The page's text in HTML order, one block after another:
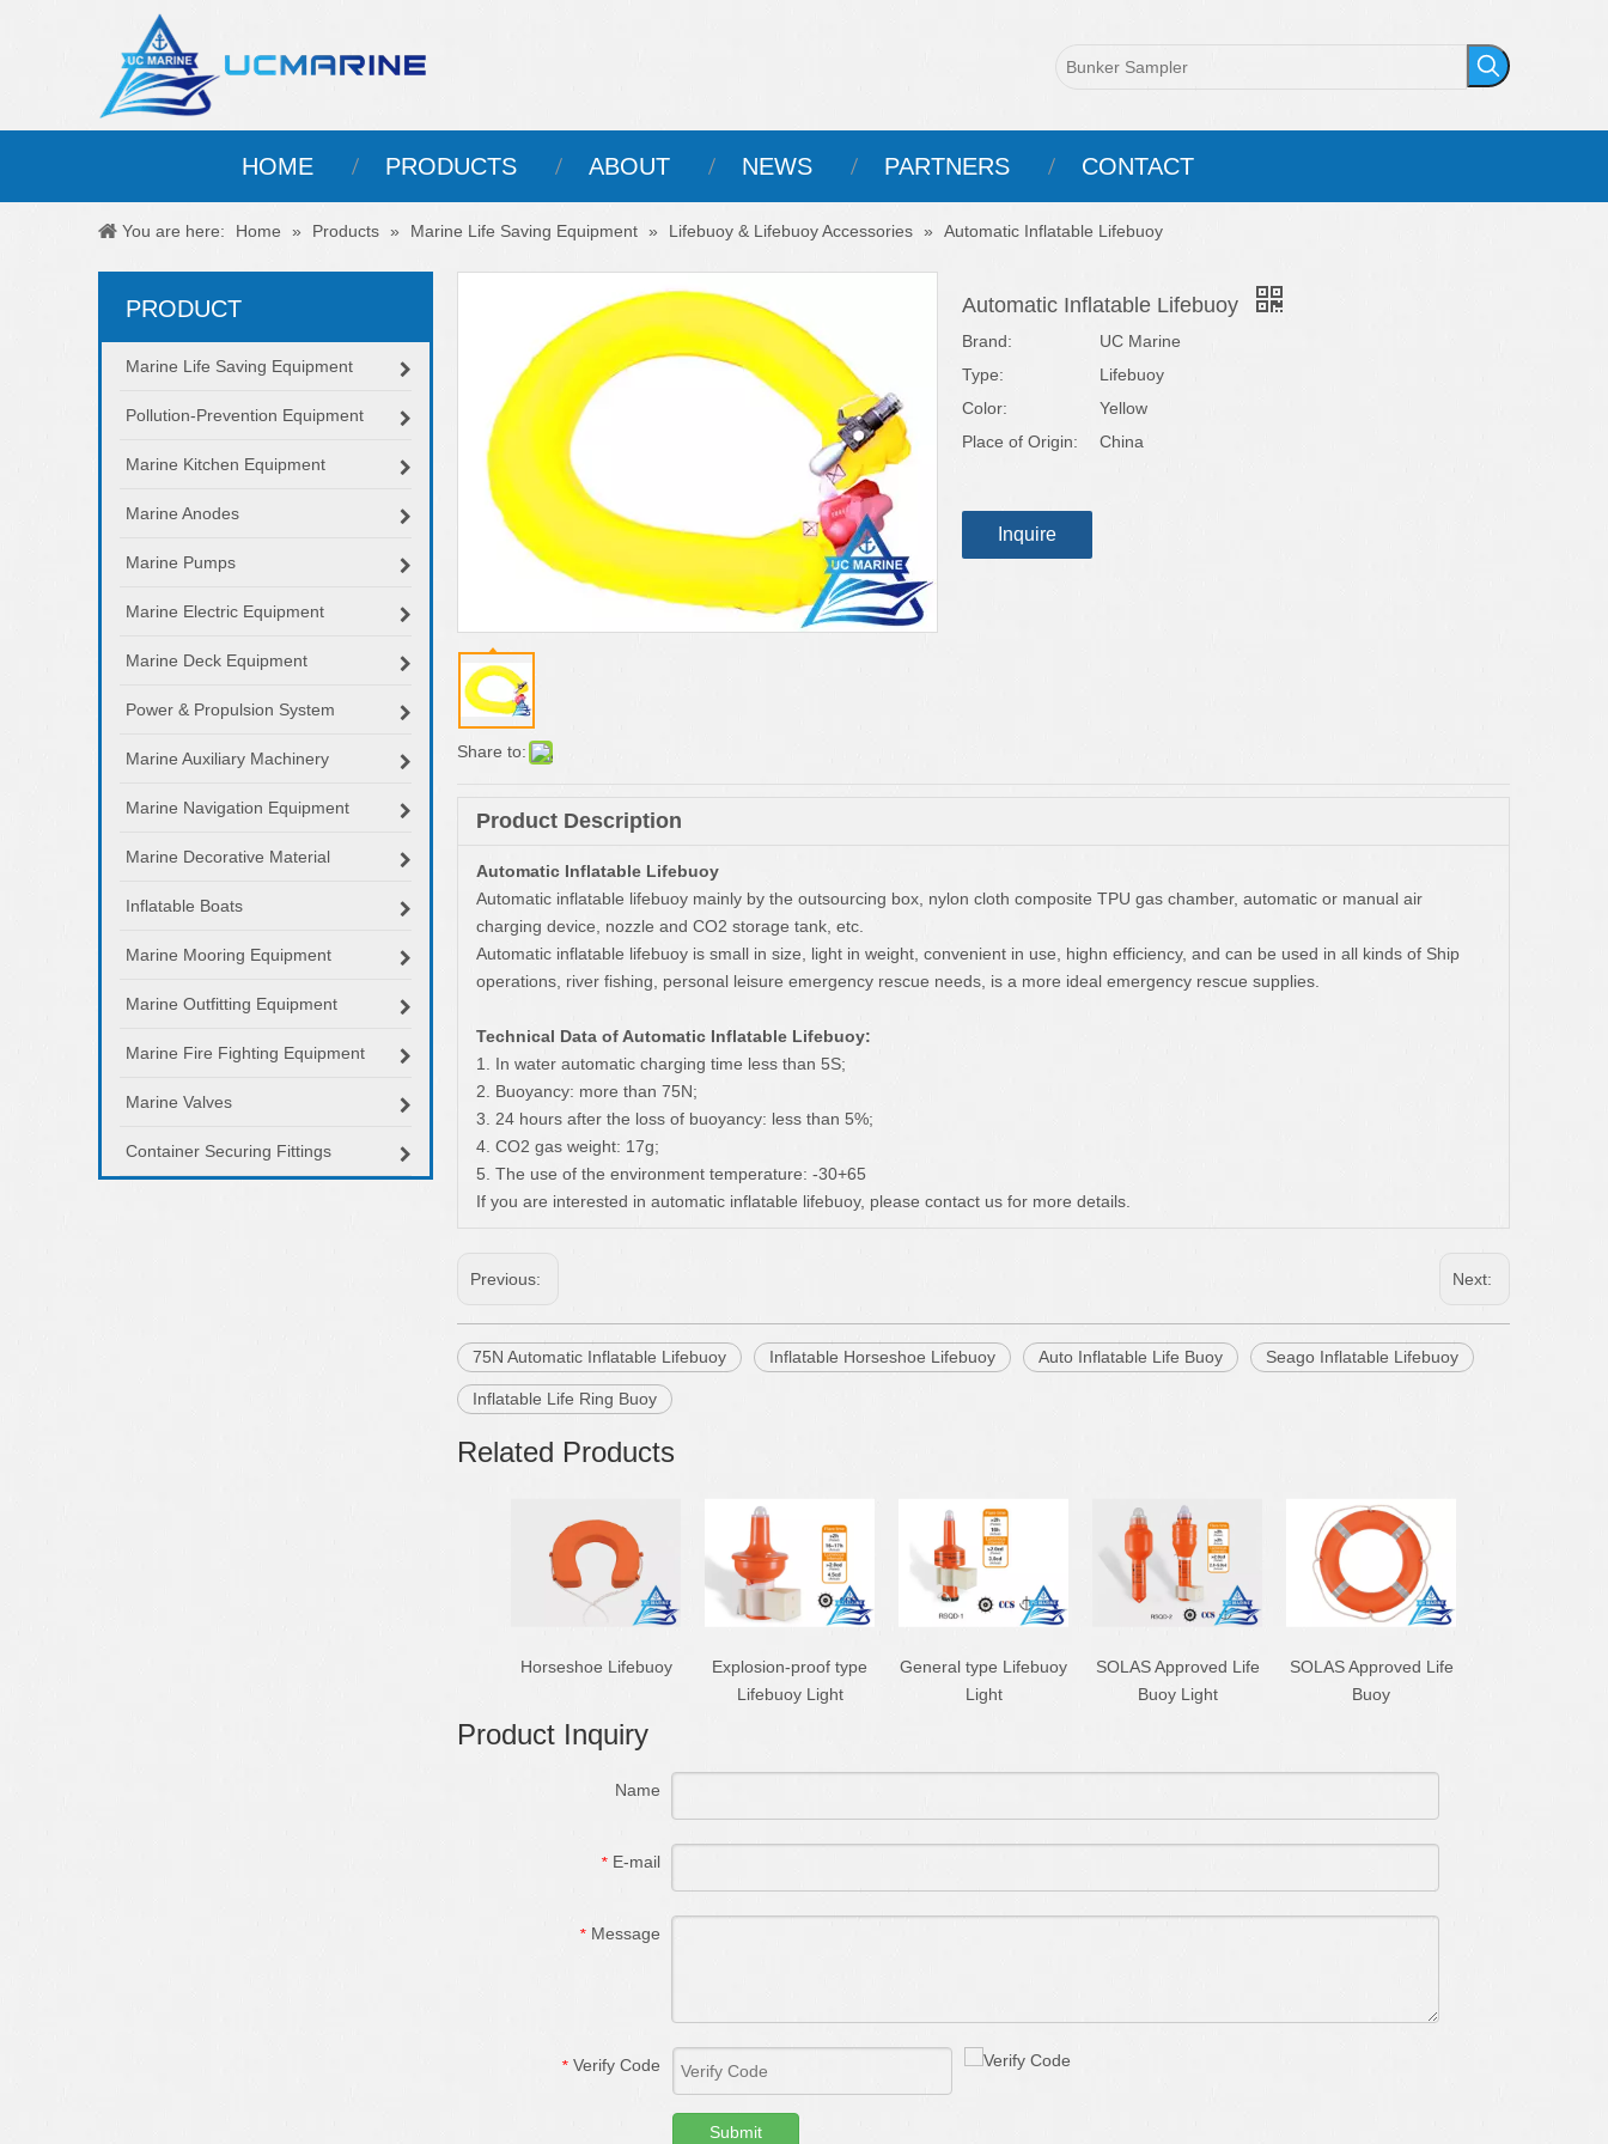
HOME PRODUCTS ABOUT NEWS PARTNERS CONTACT
You are here: Home » Products » Marine Life Saving Equipment » Lifebuoy & Lifebuoy Accessories » Automatic Inflatable Lifebuoy
PRODUCT
Marine Life Saving Equipment
Pollution-Prevention Equipment
Marine Kitchen Equipment
Marine Anodes
Marine Pumps
Marine Electric Equipment
Marine Deck Equipment
Power & Propulsion System
Marine Auxiliary Machinery
Marine Navigation Equipment
Marine Decorative Material
Inflatable Boats
Marine Mooring Equipment
Marine Outfitting Equipment
Marine Fire Fighting Equipment
Marine Valves
Container Securing Fittings
Share to:
Automatic Inflatable Lifebuoy
Brand:
UC Marine
Type:
Lifebuoy
Color:
Yellow
Place of Origin:
China
Inquire
Product Description
Automatic Inflatable Lifebuoy
Automatic inflatable lifebuoy mainly by the outsourcing box, nylon cloth composite TPU gas chamber, automatic or manual air
charging device, nozzle and CO2 storage tank, etc.
Automatic inflatable lifebuoy is small in size, light in weight, convenient in use, highn efficiency, and can be used in all kinds of Ship
operations, river fishing, personal leisure emergency rescue needs, is a more ideal emergency rescue supplies.
Technical Data of Automatic Inflatable Lifebuoy:
1. In water automatic charging time less than 5S;
2. Buoyancy: more than 75N;
3. 24 hours after the loss of buoyancy: less than 5%;
4. CO2 gas weight: 17g;
5. The use of the environment temperature: -30+65
If you are interested in automatic inflatable lifebuoy, please contact us for more details.
Previous: Next:
75N Automatic Inflatable Lifebuoy Inflatable Horseshoe Lifebuoy Auto Inflatable Life Buoy Seago Inflatable Lifebuoy
Inflatable Life Ring Buoy
Related Products
Horseshoe Lifebuoy
Explosion-proof type
Lifebuoy Light
General type Lifebuoy
Light
SOLAS Approved Life
Buoy Light
SOLAS Approved Life
Buoy
Product Inquiry
Name
* E-mail
* Message
* Verify Code
Submit